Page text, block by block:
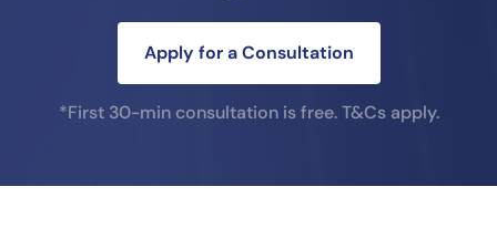
Apply for a Consultation
*First 30-min consultation is free.T&Cs apply.